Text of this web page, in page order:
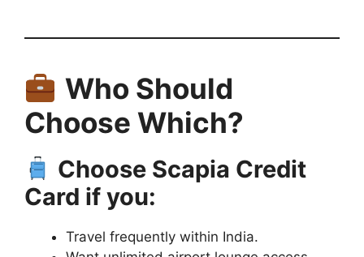
Who Should
Choose Which?
Choose Scapia Credit
Card if you:
Travel frequently within India.